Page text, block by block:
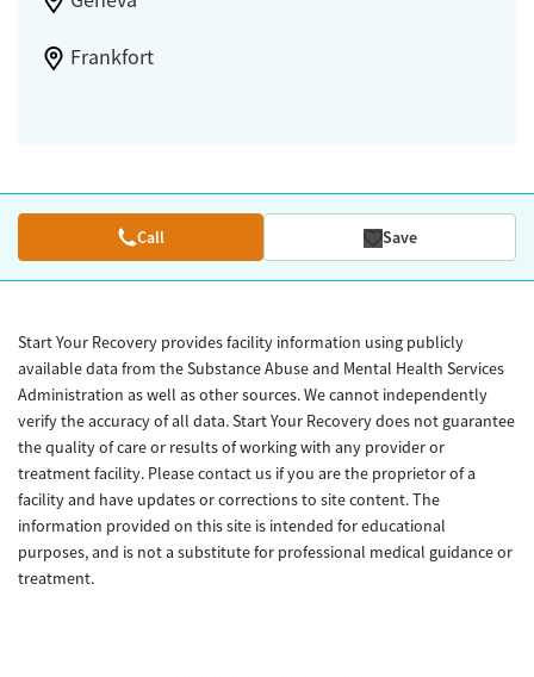
Frankfort
Call Save
Start Your Recovery provides facility information using publicly
available data from the Substance Abuse and Mental Health Services
Administration as well as other sources. We cannot independently
verify the accuracy of all data. Start Your Recovery does not guarantee
the quality of care or results of working with any provider or
treatment facility. Please contact us if you are the proprietor of a
facility and have updates or corrections to site content. The
information provided on this site is intended for educational
purposes, and is not a substitute for professional medical guidance or
treatment.